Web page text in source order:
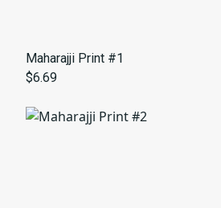
Maharajji Print #1
$6.69